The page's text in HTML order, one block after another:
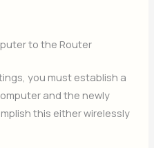
to the Router
you must establish a
and the newly
this either wirelessly